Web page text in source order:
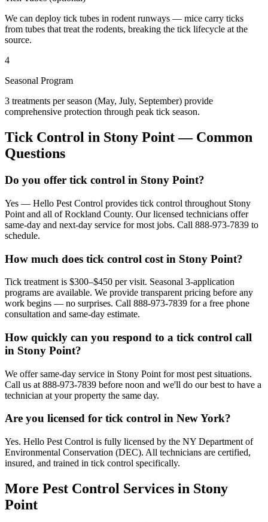
We can deploy tick tubes in rodent runways — mice carry ticks
from tubes that treat the rodents, breaking the tick lifecycle at the
source.
4
Seasonal Program
3 treatments per season (May, July, September) provide
comprehensive protection through peak tick season.
Tick Control in Stony Point— Common
Questions
Do you offer tick control in Stony Point?
Yes — Hello Pest Control provides tick control throughout Stony
Point and all of Rockland County. Our licensed technicians offer
same-day and next-day service for most jobs. Call 888-973-7839 to
schedule.
How much does tick control cost in Stony Point?
Tick treatment is $300–$450 per visit. Seasonal 3-application
programs are available. We provide transparent pricing before any
work begins — no surprises. Call 888-973-7839 for a free phone
consultation and same-day estimate.
How quickly can you respond to a tick control call
in Stony Point?
We offer same-day service in Stony Point for most pest situations.
Call us at 888-973-7839 before noon and we'll do our best to have a
technician at your property the same day.
Are you licensed for tick control in New York?
Yes. Hello Pest Control is fully licensed by the NY Department of
Environmental Conservation (DEC). All technicians are certified,
insured, and trained in tick control specifically.
More Pest Control Services in Stony
Point